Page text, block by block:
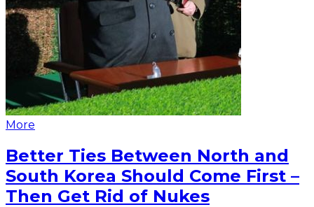
More
Better Ties Between North and
South Korea Should Come First –
Then Get Rid of Nukes